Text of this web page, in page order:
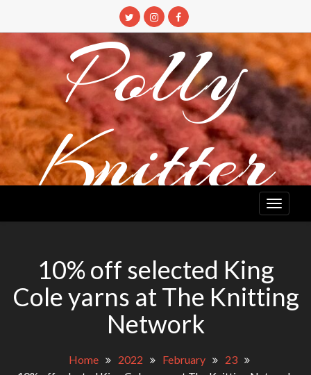
content
Polly
Knitter
10% off selected King
Cole yarns at The Knitting
Network
Home 2022 February
23